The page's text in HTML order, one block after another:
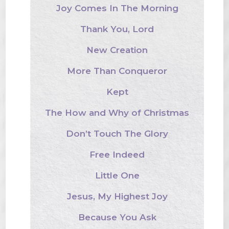
Joy Comes In The Morning
Thank You, Lord
New Creation
More Than Conqueror
Kept
The How and Why of Christmas
Don’t Touch The Glory
Free Indeed
Little One
Jesus, My Highest Joy
Because You Ask